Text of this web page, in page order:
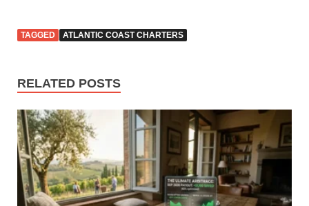
TAGGED ATLANTIC COAST CHARTERS
RELATED POSTS